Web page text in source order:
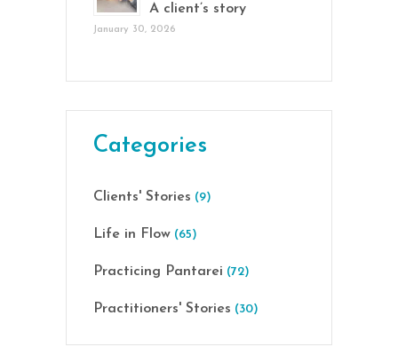
A client’s story
January 30, 2026
Categories
Clients' Stories (9)
Life in Flow (65)
Practicing Pantarei (72)
Practitioners' Stories (30)